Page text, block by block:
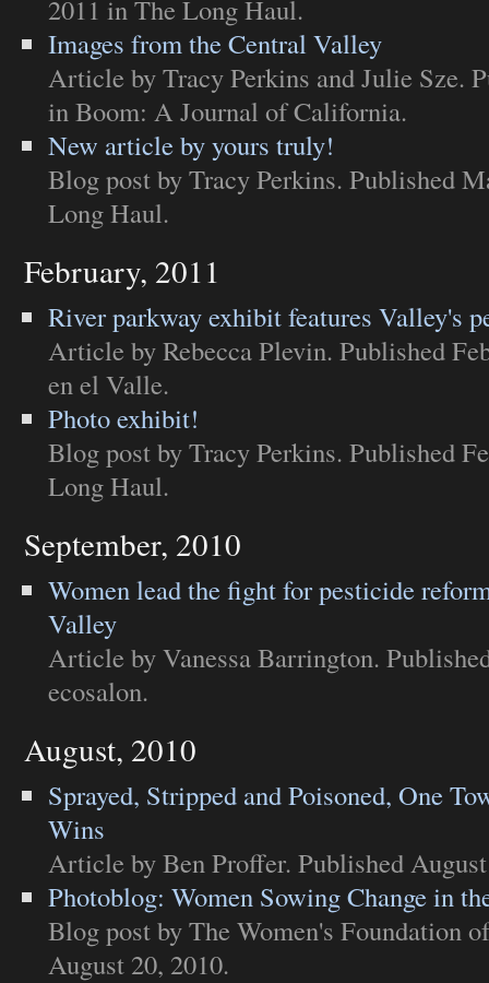
2011 inThe Long Haul.
Images from the Central Valley
Article by Tracy Perkins and Julie Sze.
inBoom: A Journal of California.
New article by yours truly!
Blog postby Tracy Perkins. Published
Long Haul.
February, 2011
River parkway exhibit features Valley's
Article by Rebecca Plevin. Published
en el Valle.
Photo exhibit!
Blog postby Tracy Perkins. Published
Long Haul.
September, 2010
Women lead the fight for pesticide
Valley
Article by Vanessa Barrington.
ecosalon.
August, 2010
Sprayed, Stripped and Poisoned, One
Wins
Article by Ben Proffer. Published
Photoblog: Women Sowing Change in
Blog postby The Women's Foundation
August 20, 2010.